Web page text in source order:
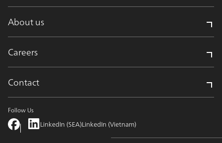
About us
Careers
Contact
Follow Us
LinkedIn (SEA)LinkedIn (Vietnam)